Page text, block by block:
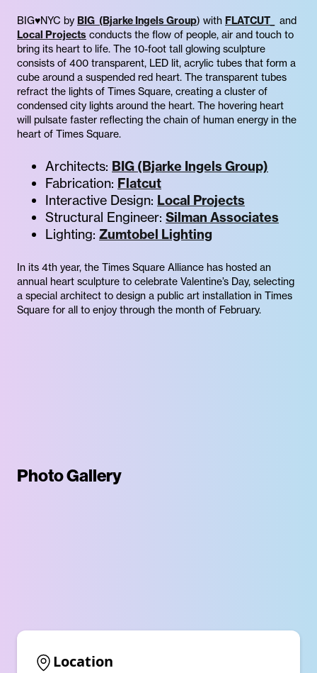
BIG♥NYC by BIG (Bjarke Ingels Group) with FLATCUT_
and
Local Projects conducts the flow of people, air and touch to
bring its heart to life. The 10-foot tall glowing sculpture
consists of 400 transparent, LED lit, acrylic tubes that form a
cube around a suspended red heart. The transparent tubes
refract the lights of Times Square, creating a cluster of
condensed city lights around the heart. The hovering heart
will pulsate faster reflecting the chain of human energy in the
heart of Times Square.
Architects: BIG (Bjarke Ingels Group)
Fabrication: Flatcut
Interactive Design: Local Projects
Structural Engineer: Silman Associates
Lighting: Zumtobel Lighting
In its 4th year, the Times Square Alliance has hosted an
annual heart sculpture to celebrate Valentine’s Day, selecting
a special architect to design a public art installation in Times
Square for all to enjoy through the month of February.
Photo Gallery
Location